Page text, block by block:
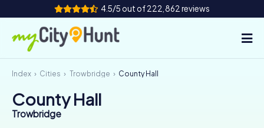
4.5/5 out of 222,862 reviews
How it works
Cities
Index Cities Trowbridge County Hall
County Hall
Trowbridge